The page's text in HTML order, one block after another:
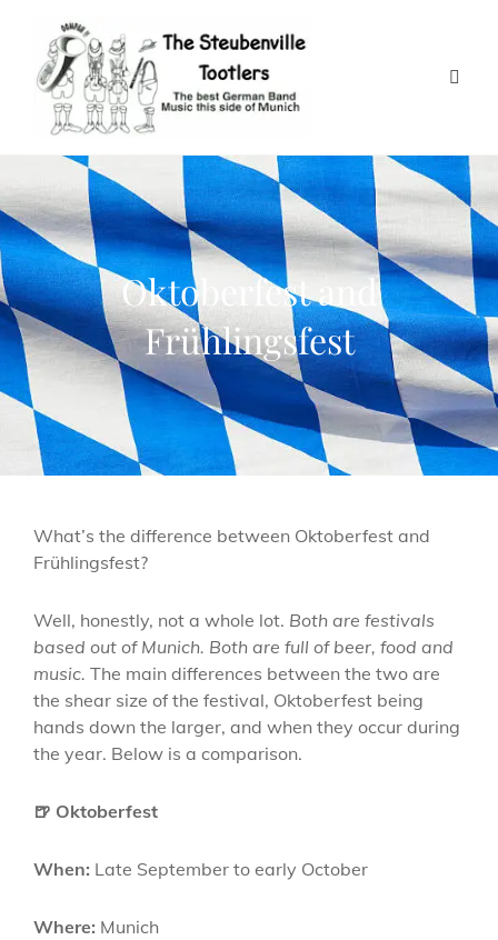
Oktoberfest and
Frühlingsfest
What’s the difference between Oktoberfest and
Frühlingsfest?
Well, honestly, not a whole lot. Both are festivals
based out of Munich. Both are full of beer, food and
music. The main differences between the two are
the shear size of the festival, Oktoberfest being
hands down the larger, and when they occur during
the year. Below is a comparison.
🍺 Oktoberfest
When: Late September to early October
Where: Munich